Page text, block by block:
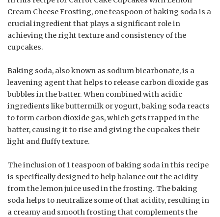
Cream Cheese Frosting, one teaspoon of baking soda is a
crucial ingredient that plays a significant role in
achieving the right texture and consistency of the
cupcakes.
Baking soda, also known as sodium bicarbonate, is a
leavening agent that helps to release carbon dioxide gas
bubbles in the batter. When combined with acidic
ingredients like buttermilk or yogurt, baking soda reacts
to form carbon dioxide gas, which gets trapped in the
batter, causing it to rise and giving the cupcakes their
light and fluffy texture.
The inclusion of 1 teaspoon of baking soda in this recipe
is specifically designed to help balance out the acidity
from the lemon juice used in the frosting. The baking
soda helps to neutralize some of that acidity, resulting in
a creamy and smooth frosting that complements the